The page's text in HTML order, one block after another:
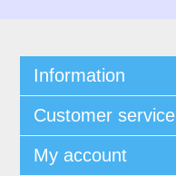
Information
Customer service
My account